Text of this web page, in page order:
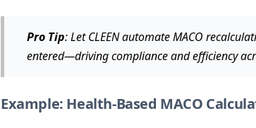
Pro Tip: Let CLEEN automate MACO
entered—driving compliance and efficiency
Example: Health-Based MACO